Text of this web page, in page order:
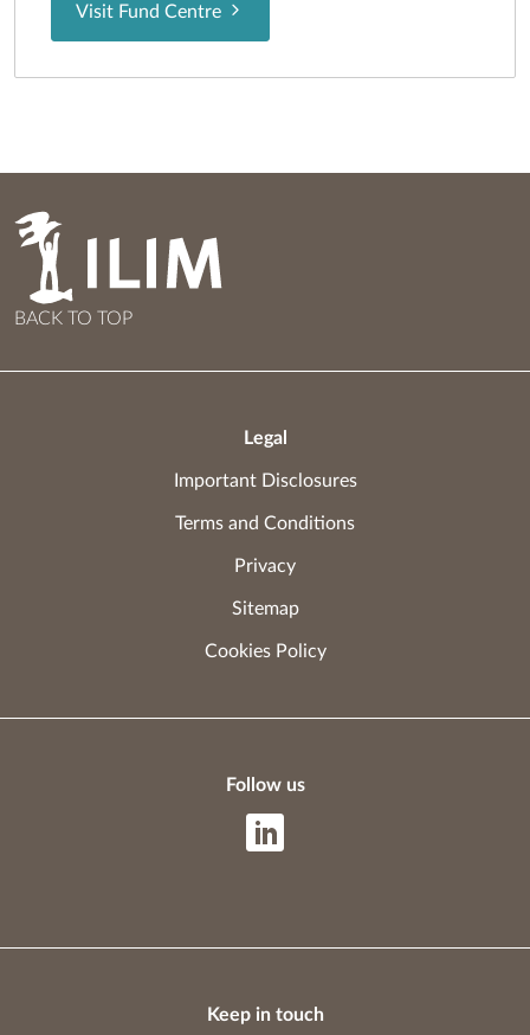
Visit Fund Centre
BACK TO TOP
Legal
Important Disclosures
Terms and Conditions
Privacy
Sitemap
Cookies Policy
Follow us
Keep in touch